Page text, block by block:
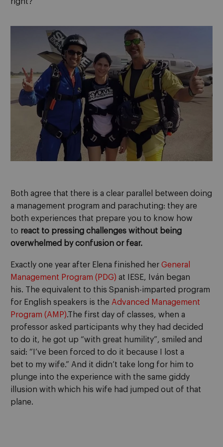
right?”
Both agree that there is a clear parallel between doing
a management program and parachuting: they are
both experiences that prepare you to know how
to react to pressing challenges without being
overwhelmed by confusion or fear.
Exactly one year after Elena finished her General
Management Program (PDG) at IESE, Iván began
his.
The equivalent to this Spanish-imparted program
for English speakers is the Advanced Management
Program (AMP).The first day of classes, when a
professor asked participants why they had decided
to do it, he got up “with great humility”, smiled and
said: “I’ve been forced to do it because I lost a
bet to my wife.” And it didn’t take long for him to
plunge into the experience with the same giddy
illusion with which his wife had jumped out of that
plane.